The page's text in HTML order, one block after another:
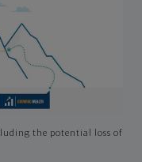
the potential loss of